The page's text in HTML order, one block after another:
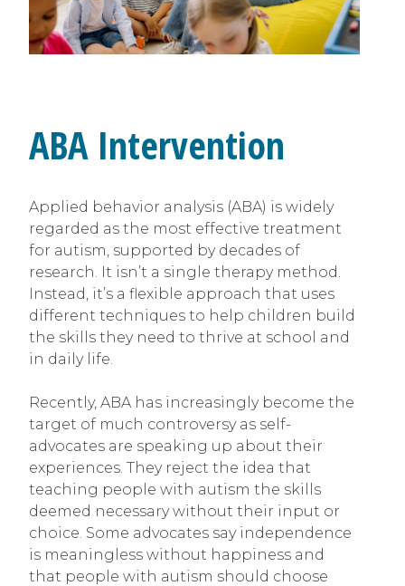
ABA Intervention
Applied behavior analysis (ABA) is widely
regarded as the most effective treatment
for autism, supported by decades of
research. It isn’t a single therapy method.
Instead, it’s a flexible approach that uses
different techniques to help children build
the skills they need to thrive at school and
in daily life.
Recently, ABA has increasingly become the
target of much controversy as self-
advocates are speaking up about their
experiences They reject the idea that
teaching people with autism the skills
deemed necessary without their input or
choice. Some advocates say independence
is meaningless without happiness and
that people with autism should choose